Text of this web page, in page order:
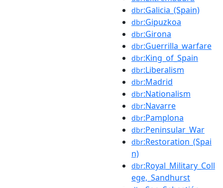
dbr:Galicia_(Spain)
dbr:Gipuzkoa
dbr:Girona
dbr:Guerrilla_warfare
dbr:King_of_Spain
dbr:Liberalism
dbr:Madrid
dbr:Nationalism
dbr:Navarre
dbr:Pamplona
dbr:Peninsular_War
dbr:Restoration_(Spai
n)
dbr:Royal_Military_Coll
ege,_Sandhurst